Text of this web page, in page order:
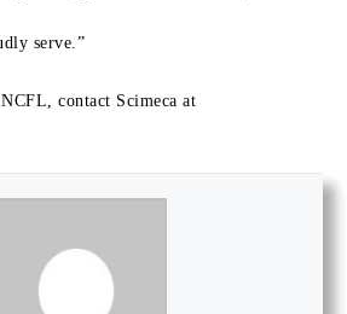
serve.”
contact Scimeca at